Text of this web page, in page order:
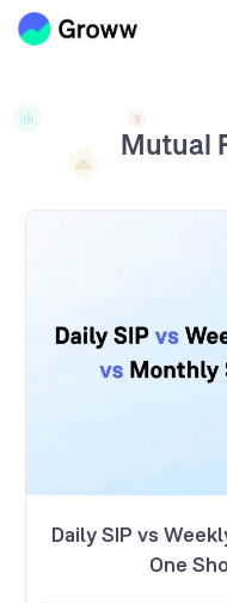
Mutual
Daily SIP vs
One